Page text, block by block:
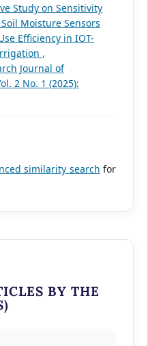
Study on Sensitivity
Moisture Sensors
Efficiency in IOT-
,
Journal of
2 No. 1 (2025):
similarity search for
BY THE